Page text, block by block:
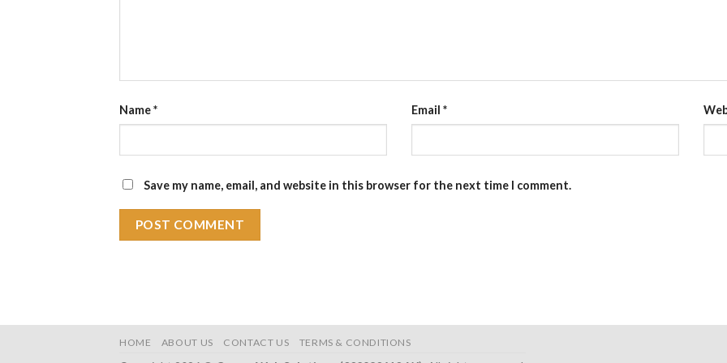
Name* Email *
Save my name, email, and website in this browser for the next time I comment.
HOME ABOUT US CONTACT US TERMS & CONDITIONS